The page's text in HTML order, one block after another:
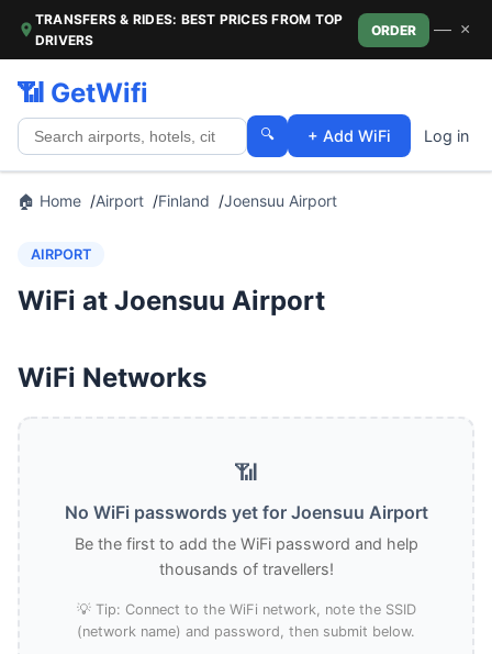
TRANSFERS & RIDES: BEST PRICES FROM TOP
DRIVERS
ORDER — ×
📶 GetWifi
🔍 + Add WiFi Log in
🏠 Home Airport Finland Joensuu Airport
AIRPORT
WiFi at Joensuu Airport
WiFi Networks
📶
No WiFi passwords yet for Joensuu Airport
Be the first to add the WiFi password and help
thousands of travellers!
💡 Tip: Connect to the WiFi network, note the SSID
(network name) and password, then submit below.